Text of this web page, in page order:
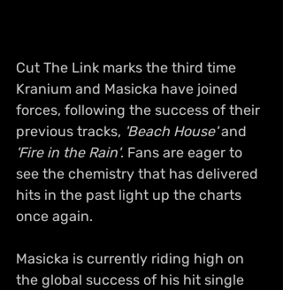
Cut The Link marks the third time
Kranium and Masicka have joined
forces, following the success of their
previous tracks, 'Beach House' and
'Fire in the Rain'. Fans are eager to
see the chemistry that has delivered
hits in the past light up the charts
once again.
Masicka is currently riding high on
the global success of his hit single